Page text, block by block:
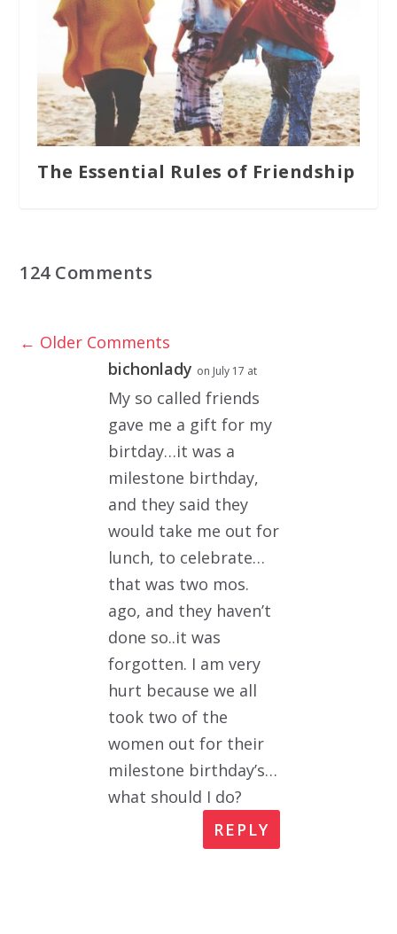
The Essential Rules of Friendship
124 Comments
← Older Comments
bichonlady on July 17 at
My so called friends
gave me a gift for my
birtday…it was a
milestone birthday,
and they said they
would take me out for
lunch, to celebrate…
that was two mos.
ago, and they haven’t
done so..it was
forgotten. I am very
hurt because we all
took two of the
women out for their
milestone birthday’s…
what should I do?
REPLY